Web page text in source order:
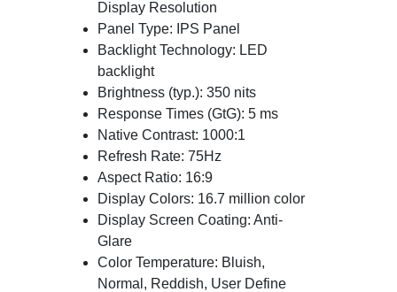
Display Resolution
Panel Type: IPS Panel
Backlight Technology: LED
backlight
Brightness (typ.): 350 nits
Response Times (GtG): 5 ms
Native Contrast: 1000:1
Refresh Rate: 75Hz
Aspect Ratio: 16:9
Display Colors: 16.7 million color
Display Screen Coating: Anti-
Glare
Color Temperature: Bluish,
Normal, Reddish, User Define